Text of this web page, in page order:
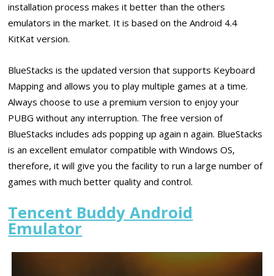
installation process makes it better than the others
emulators in the market. It is based on the Android 4.4
KitKat version.
BlueStacks is the updated version that supports Keyboard
Mapping and allows you to play multiple games at a time.
Always choose to use a premium version to enjoy your
PUBG without any interruption. The free version of
BlueStacks includes ads popping up again n again. BlueStacks
is an excellent emulator compatible with Windows OS,
therefore, it will give you the facility to run a large number of
games with much better quality and control.
Tencent Buddy Android
Emulator